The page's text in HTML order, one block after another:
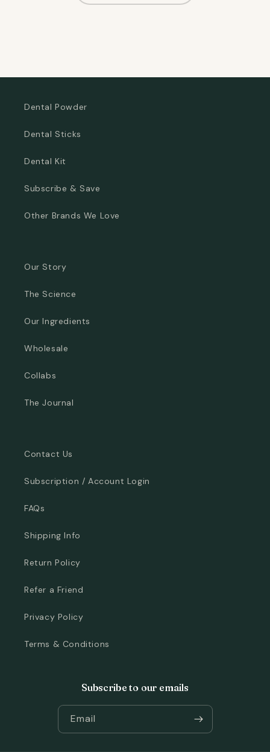
Dental Powder
Dental Sticks
Dental Kit
Subscribe & Save
Other Brands We Love
Our Story
The Science
Our Ingredients
Wholesale
Collabs
The Journal
Contact Us
Subscription / Account Login
FAQs
Shipping Info
Return Policy
Refer a Friend
Privacy Policy
Terms & Conditions
Subscribe to our emails
Email